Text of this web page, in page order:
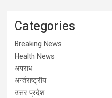
Categories
Breaking News
Health News
अपराध
अर्न्तराष्ट्रीय
उत्तर प्रदेश